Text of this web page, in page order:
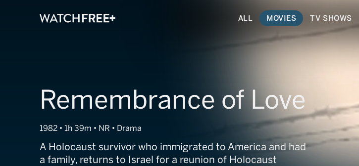
ALL MOVIES TV SHOWS
Remembrance of Love
1982 • 1h 39m • NR • Drama
A Holocaust survivor who immigrated to America and had
a family, returns to Israel for a reunion of Holocaust